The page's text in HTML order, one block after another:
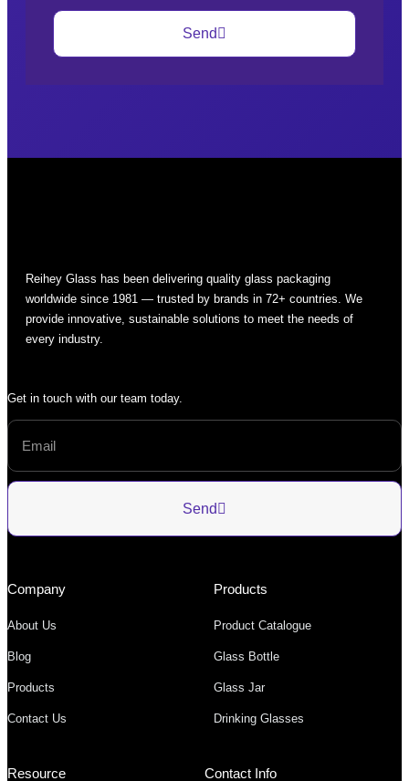
Send
Reihey Glass has been delivering quality glass packaging
worldwide since 1981 — trusted by brands in 72+ countries. We
provide innovative, sustainable solutions to meet the needs of
every industry.
Get in touch with our team today.
Send
Company
About Us
Blog
Products
Contact Us
Products
Product Catalogue
Glass Bottle
Glass Jar
Drinking Glasses
Resource Contact Info